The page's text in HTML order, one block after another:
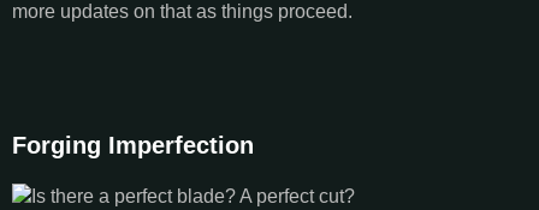
more updates on that as things proceed.
Forging Imperfection
Is there a perfect blade? A perfect cut?